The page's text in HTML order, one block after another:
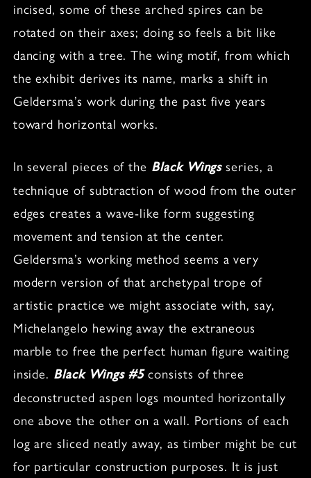
incised, some of these arched spires can be
rotated on their axes; doing so feels a bit like
dancing with a tree. The wing motif, from which
the exhibit derives its name, marks a shift in
Geldersma’s work during the past five years
toward horizontal works.
In several pieces of the Black Wings series, a
technique of subtraction of wood from the outer
edges creates a wave-like form suggesting
movement and tension at the center.
Geldersma’s working method seems a very
modern version of that archetypal trope of
artistic practice we might associate with, say,
Michelangelo hewing away the extraneous
marble to free the perfect human figure waiting
inside. Black Wings #5 consists of three
deconstructed aspen logs mounted horizontally
one above the other on a wall. Portions of each
log are sliced neatly away, as timber might be cut
for particular construction purposes. It is just